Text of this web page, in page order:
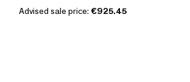
Advised sale price: €925.45